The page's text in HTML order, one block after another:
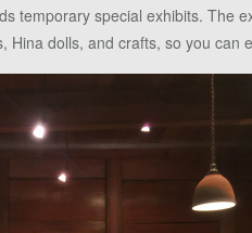
temporary special exhibits. The
Hina dolls, and crafts, so you can